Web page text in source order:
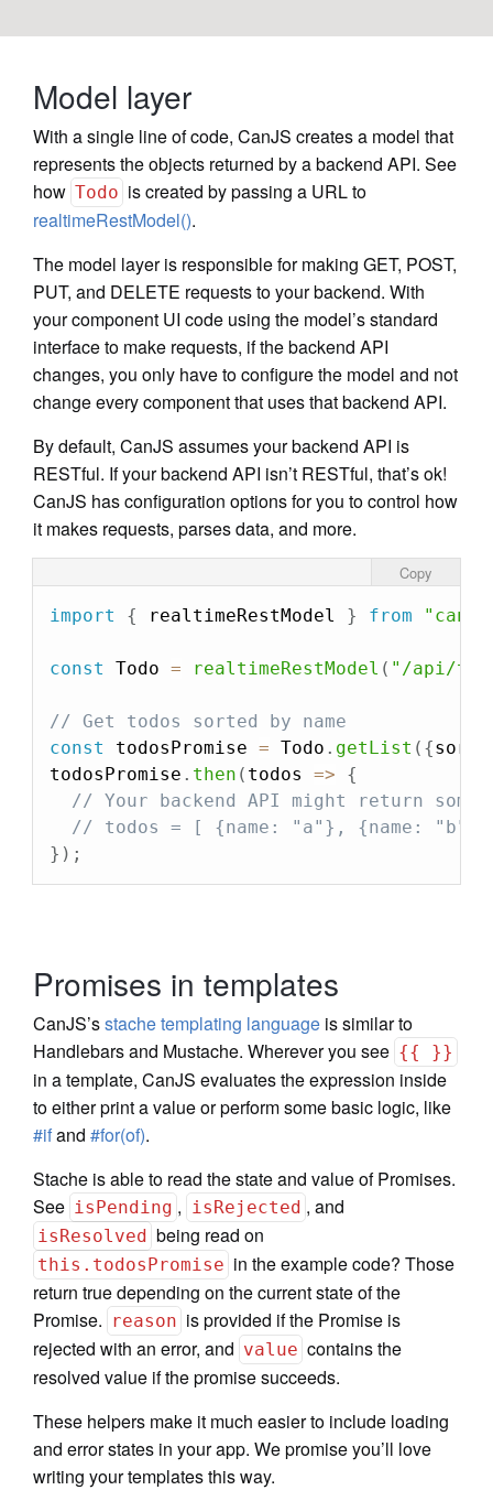
Model layer
With a single line of code, CanJS creates a model that
represents the objects returned by a backend API. See
how Todo is created by passing a URL to
realtimeRestModel().
The model layer is responsible for making GET, POST,
PUT, and DELETE requests to your backend. With
your component UI code using the model’s standard
interface to make requests, if the backend API
changes, you only have to configure the model and not
change every component that uses that backend API.
By default, CanJS assumes your backend API is
RESTful. If your backend API isn’t RESTful, that’s ok!
CanJS has configuration options for you to control how
it makes requests, parses data, and more.
import { realtimeRestModel } from "can"
const Todo = realtimeRestModel ( "/api/
// Get todos sorted by name
const
todosPromise = Todo . getList ( {sort
todosPromise . then ( todos =>
{
// Your backend API might return
// todos = [ {name: "a"}, {name:
} ) ;
Copy
Promises in templates
CanJS’sstache templating language is similar to
Handlebars and Mustache. Wherever you see {{ }}
in a template, CanJS evaluates the expression inside
to either print a value or perform some basic logic, like
#ifand #for(of).
Stache is able to read the state and value of Promises.
See isPending , isRejected , and
isResolved being read on
this.todosPromise in the example code? Those
return true depending on the current state of the
Promise. reason is provided if the Promise is
rejected with an error, and value contains the
resolved value if the promise succeeds.
These helpers make it much easier to include loading
and error states in your app. We promise you’ll love
writing your templates this way.